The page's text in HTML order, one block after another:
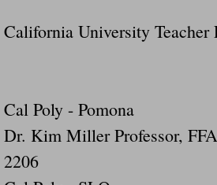
California University
Cal Poly - Pomona
Dr. Kim Miller Professor,
2206